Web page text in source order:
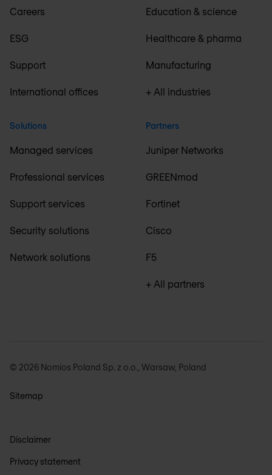
Careers
ESG
Support
International offices
Solutions
Managed services
Professional services
Support services
Security solutions
Network solutions
Education & science
Healthcare & pharma
Manufacturing
+ All industries
Partners
Juniper Networks
GREENmod
Fortinet
Cisco
F5
+ All partners
© 2026 Nomios Poland Sp. z o.o., Warsaw, Poland
Sitemap
Disclaimer
Privacy statement